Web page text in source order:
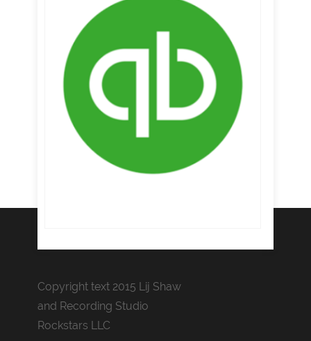
Copyright text 2015 Lij Shaw
and Recording Studio
Rockstars LLC